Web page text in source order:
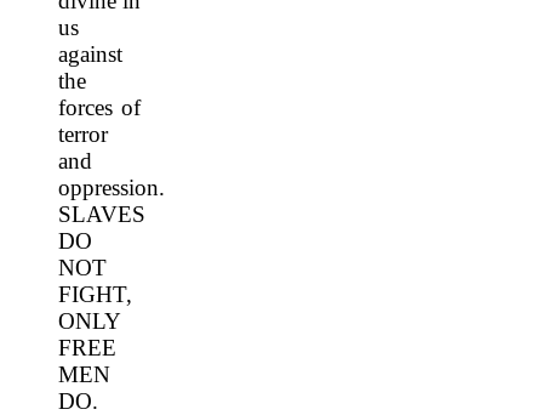
us
against
the
forces of
terror
and
oppression.
SLAVES
DO
NOT
FIGHT,
ONLY
FREE
MEN
DO.